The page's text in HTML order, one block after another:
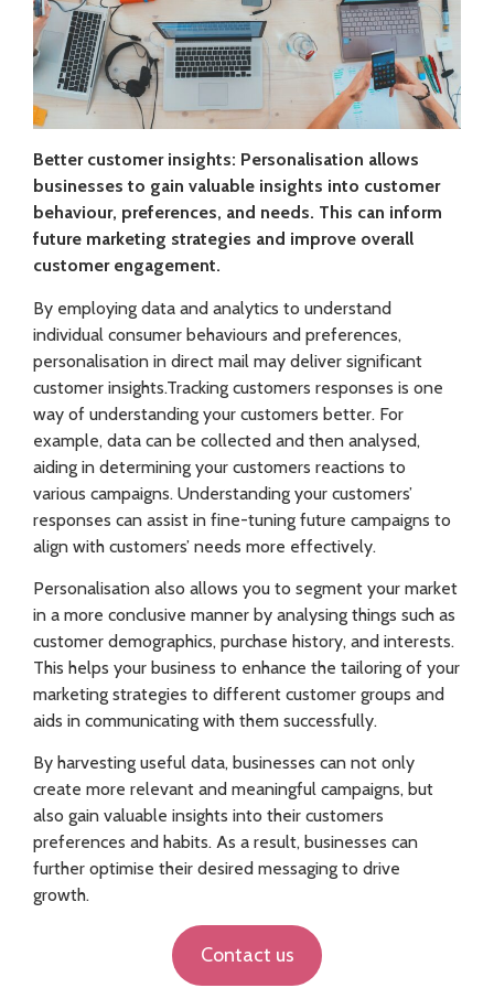
Better customer insights: Personalisation allows
businesses to gain valuable insights into customer
behaviour, preferences, and needs. This can inform
future marketing strategies and improve overall
customer engagement.
By employing data and analytics to understand
individual consumer behaviours and preferences,
personalisation in direct mail may deliver significant
customer insights.Tracking customers responses is one
way of understanding your customers better. For
example, data can be collected and then analysed,
aiding in determining your customers reactions to
various campaigns. Understanding your customers’
responses can assist in fine-tuning future campaigns to
align with customers’ needs more effectively.
Personalisation also allows you to segment your market
in a more conclusive manner by analysing things such as
customer demographics, purchase history, and interests.
This helps your business to enhance the tailoring of your
marketing strategies to different customer groups and
aids in communicating with them successfully.
By harvesting useful data, businesses can not only
create more relevant and meaningful campaigns, but
also gain valuable insights into their customers
preferences and habits. As a result, businesses can
further optimise their desired messaging to drive
growth.
Contact us